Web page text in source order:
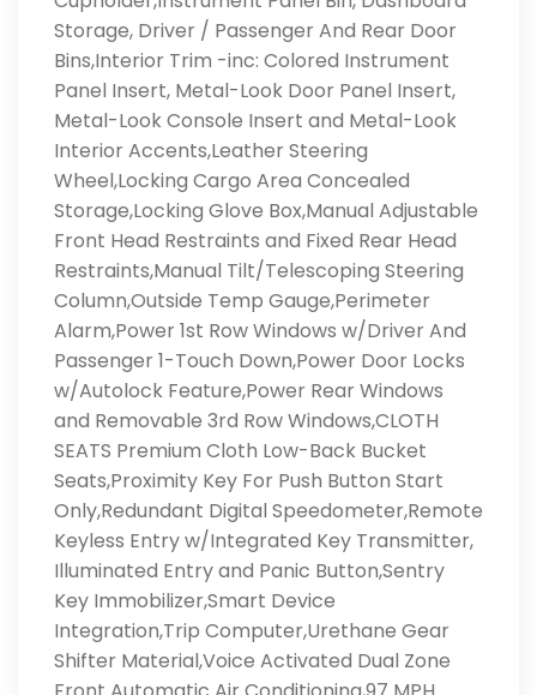
Storage, Driver / Passenger And Rear Door
Bins,Interior Trim -inc: Colored Instrument
Panel Insert, Metal-Look Door Panel Insert,
Metal-Look Console Insert and Metal-Look
Interior Accents,Leather Steering
Wheel,Locking Cargo Area Concealed
Storage,Locking Glove Box,Manual Adjustable
Front Head Restraints and Fixed Rear Head
Restraints,Manual Tilt/Telescoping Steering
Column,Outside Temp Gauge,Perimeter
Alarm,Power 1st Row Windows w/Driver And
Passenger 1-Touch Down,Power Door Locks
w/Autolock Feature,Power Rear Windows
and Removable 3rd Row Windows,CLOTH
SEATS Premium Cloth Low-Back Bucket
Seats,Proximity Key For Push Button Start
Only,Redundant Digital Speedometer,Remote
Keyless Entry w/Integrated Key Transmitter,
Illuminated Entry and Panic Button,Sentry
Key Immobilizer,Smart Device
Integration,Trip Computer,Urethane Gear
Shifter Material,Voice Activated Dual Zone